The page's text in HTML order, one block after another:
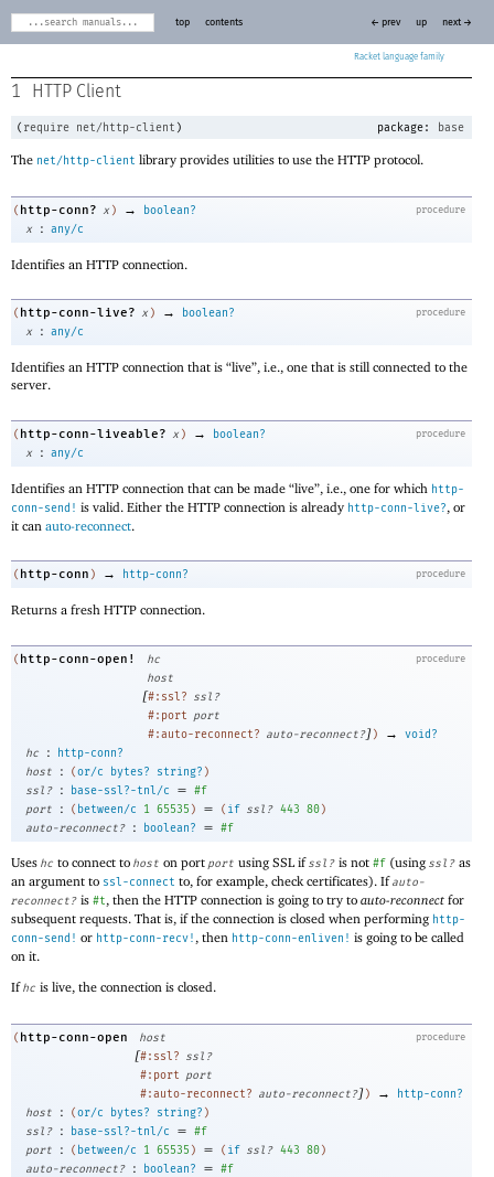
Racket
top contents ← prev up next →
1 HTTP Client
( require net/http-client ) package: base
The net/http-client library provides utilities to use the HTTP protocol.
procedure
( http-conn? x ) →
boolean?
x
: any/c
Identifies an HTTP connection.
procedure
( http-conn-live? x ) →
boolean?
x
: any/c
Identifies an HTTP connection that is “live”, i.e., one that is still connected to the
server.
procedure
( http-conn-liveable? x ) →
boolean?
x
: any/c
Identifies an HTTP connection that can be made “live”, i.e., one for which http-
conn-send! is valid. Either the HTTP connection is already http-conn-live?, or
it can auto-reconnect.
procedure
( http-conn ) → http-conn?
Returns a fresh HTTP connection.
procedure
( http-conn-open!
hc
host
[#:ssl? ssl?
#:port port
#:auto-reconnect? auto-reconnect?]) →
void?
hc
:
http-conn?
host
: (or/c bytes? string? )
ssl?
: base-ssl?-tnl/c = #f
port
: ( between/c 1 65535 ) = ( if ssl? 443 80)
auto-reconnect?
: boolean? = #f
Uses hc to connect to host on port port using SSL ifssl? is not #f (using ssl? as
an argument to ssl-connect to, for example, check certificates). Ifauto-
reconnect? is #t, then the HTTP connection is going to try to auto-reconnect for
subsequent requests. That is, if the connection is closed when performing http-
conn-send! or http-conn-recv! , then http-conn-enliven! is going to be called
on it.
Ifhc is live, the connection is closed.
procedure
( http-conn-open host
[#:ssl? ssl?
#:port port
#:auto-reconnect? auto-reconnect?]) →
http-conn?
host
: (or/c bytes? string? )
ssl?
: base-ssl?-tnl/c = #f
port
: ( between/c 1 65535 ) = ( if ssl? 443 80)
auto-reconnect?
: boolean? = #f